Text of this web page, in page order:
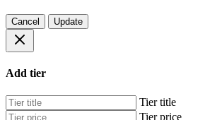
Cancel Update
Add tier
Tier title
Tier price